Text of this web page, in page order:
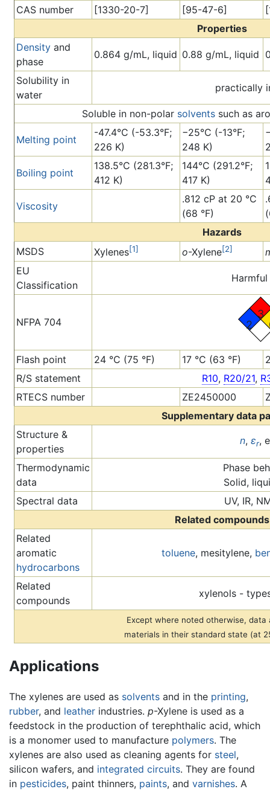
CAS number
[1330-20-7] [95-47-6]
Properties
Density and
phase
0.864 g/mL, liquid 0.88 g/mL, liquid
Solubility in
water
practically
Soluble in non-polar solventssuch as
Melting point
-47.4°C (-53.3°F;
226 K)
−25°C (-13°F;
248 K)
Boiling point
138.5°C (281.3°F;
412 K)
144°C (291.2°F;
417 K)
Viscosity
.812 cP at 20 °C
(68 °F)
Hazards
MSDS
Xylenes[1] o-Xylene[2]
EU
Classification
Harmful
NFPA 704
3
2
Flash point 24 °C (75 °F) 17 °C (63 °F)
R/S statement
R10, R20/21,
RTECS number
ZE2450000
Supplementary data
Structure &
properties
n, εr,
Thermodynamic
data
Phase
Solid,
Spectral data
UV, IR,
Related compounds
Related
aromatic
hydrocarbons
toluene, mesitylene,
Related
compounds
xylenols -
Except where noted otherwise, data
materials in their standard state (at
Applications
The xylenes are used as solvents and in the printing,
rubber, and leather industries. p-Xylene is used as a
feedstock in the production of terephthalic acid, which
is a monomer used to manufacture polymers. The
xylenes are also used as cleaning agents for steel,
silicon wafers, and integrated circuits. They are found
in pesticides, paint thinners, paints, and varnishes. A